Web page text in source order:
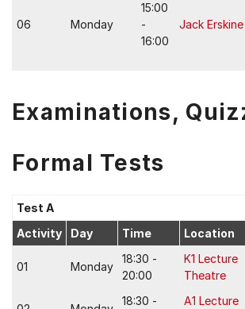
06 Monday
15:00
-
16:00
Jack
Examinations,
Formal Tests
Test A
Activity
Day Time Location
01 Monday
18:30 -
20:00
K1 Lecture
Theatre
18:30 -
A1 Lecture